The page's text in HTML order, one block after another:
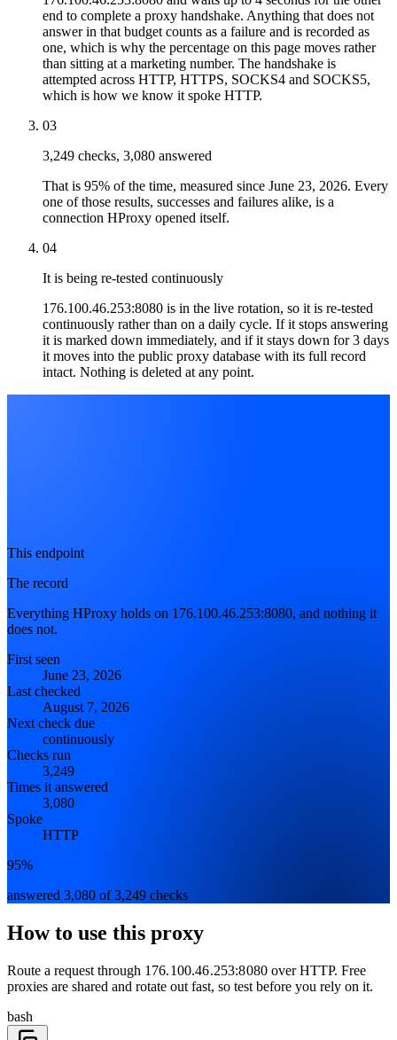
end to complete a proxy handshake. Anything that does not
answer in that budget counts as a failure and is recorded as
one, which is why the percentage on this page moves rather
than sitting at a marketing number. The handshake is
attempted across HTTP, HTTPS, SOCKS4 and SOCKS5,
which is how we know it spoke HTTP.
03
3,249 checks, 3,080 answered
That is 95% of the time, measured since June 23, 2026. Every
one of those results, successes and failures alike, is a
connection HProxy opened itself.
04
It is being re-tested continuously
176.100.46.253:8080 is in the live rotation, so it is re-tested
continuously rather than on a daily cycle. If it stops answering
it is marked down immediately, and if it stays down for 3 days
it moves into the public proxy database with its full record
intact. Nothing is deleted at any point.
This endpoint
The record
Everything HProxy holds on 176.100.46.253:8080, and nothing it
does not.
First seen
June 23, 2026
Last checked
August 7, 2026
Next check due
continuously
Checks run
3,249
Times it answered
3,080
Spoke
HTTP
95%
answered 3,080 of 3,249 checks
How to use this proxy
Route a request through 176.100.46.253:8080 overHTTP. Free
proxies are shared and rotate out fast, so test before you rely on it.
bash